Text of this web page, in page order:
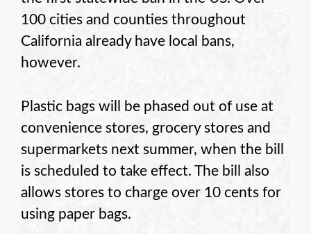
100 cities and counties throughout
California already have local bans,
however.
Plastic bags will be phased out of use at
convenience stores, grocery stores and
supermarkets next summer, when the bill
is scheduled to take effect. The bill also
allows stores to charge over 10 cents for
using paper bags.